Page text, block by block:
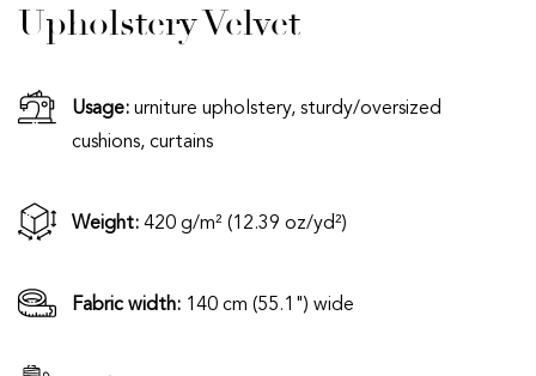
Upholstery Velvet
Usage: urniture upholstery, sturdy/oversized
cushions, curtains
Weight: 420 g/m² (12.39 oz/yd²)
Fabric width: 140 cm (55.1") wide